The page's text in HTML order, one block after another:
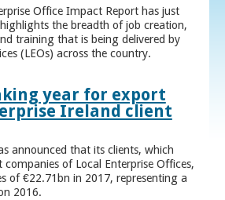
Office Impact Report has just
the breadth of job creation,
training that is being delivered by
(LEOs) across the country.
year for export
Ireland client
announced that its clients, which
of Local Enterprise Offices,
of €22.71bn in 2017, representing a
2016.